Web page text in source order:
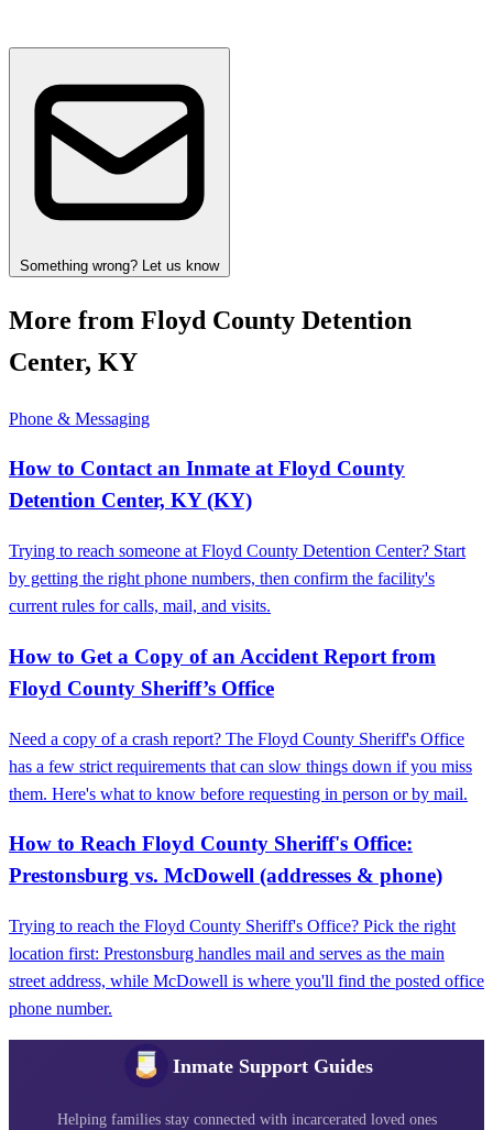
Something wrong? Let us know
More from Floyd County Detention
Center, KY
Phone & Messaging
How to Contact an Inmate at Floyd County
Detention Center, KY (KY)
Trying to reach someone at Floyd County Detention Center? Start
by getting the right phone numbers, then confirm the facility's
current rules for calls, mail, and visits.
How to Get a Copy of an Accident Report from
Floyd County Sheriff’s Office
Need a copy of a crash report? The Floyd County Sheriff's Office
has a few strict requirements that can slow things down if you miss
them. Here's what to know before requesting in person or by mail.
How to Reach Floyd County Sheriff's Office:
Prestonsburg vs. McDowell (addresses & phone)
Trying to reach the Floyd County Sheriff's Office? Pick the right
location first: Prestonsburg handles mail and serves as the main
street address, while McDowell is where you'll find the posted office
phone number.
Inmate Support Guides
Helping families stay connected with incarcerated loved ones